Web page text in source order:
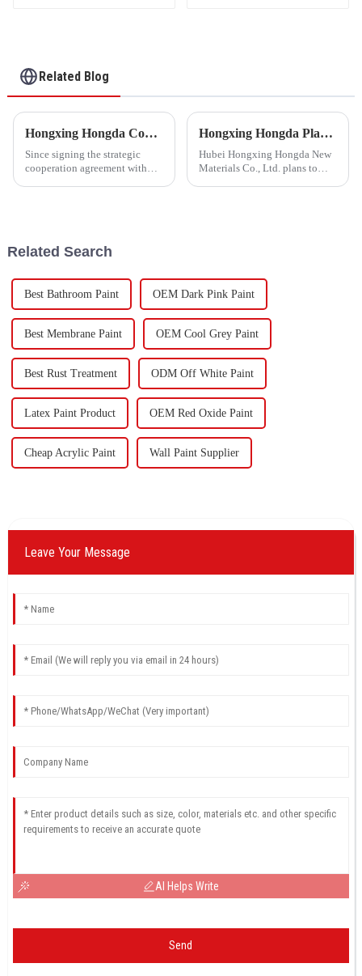
Related Blog
Hongxing Hongda Cooperates with Keshun Waterproof Technology Co. , Ltd to Bring a New Future of the Industry
Since signing the strategic
cooperation agreement with
been looking forward to visit to
Hongxing Hongda Plans to Invest 1.6 Billion Yuan to Build a New Emulsion Production Plant with Output Capacity 510000 tons/year
Hubei Hongxing Hongda New
Materials Co., Ltd. plans to
Related Search
Best Bathroom Paint OEM Dark Pink Paint
Best Membrane Paint OEM Cool Grey Paint
Best Rust Treatment ODM Off White Paint
Latex Paint Product OEM Red Oxide Paint
Cheap Acrylic Paint Wall Paint Supplier
Leave Your Message
AI Helps Write
Send